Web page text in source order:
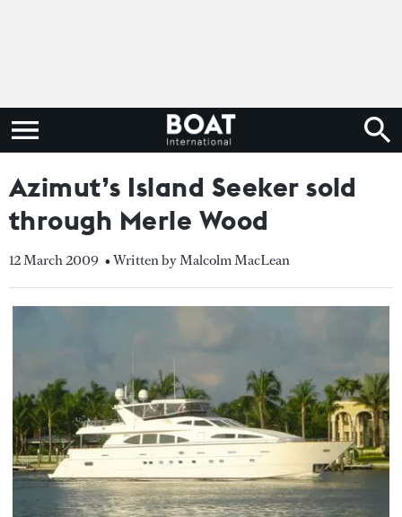
Azimut’s Island Seeker sold
through Merle Wood
12 March 2009 • Written by Malcolm MacLean